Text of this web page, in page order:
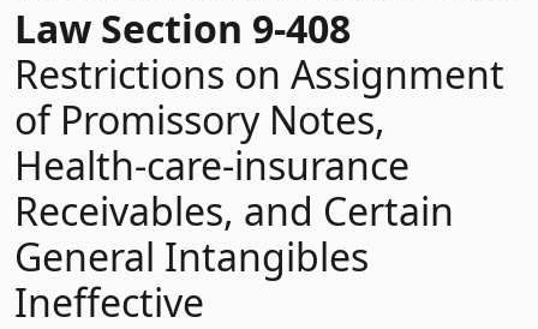
Law Section 9-408
Restrictions on Assignment
of Promissory Notes,
Health-care-insurance
Receivables, and Certain
General Intangibles
Ineffective